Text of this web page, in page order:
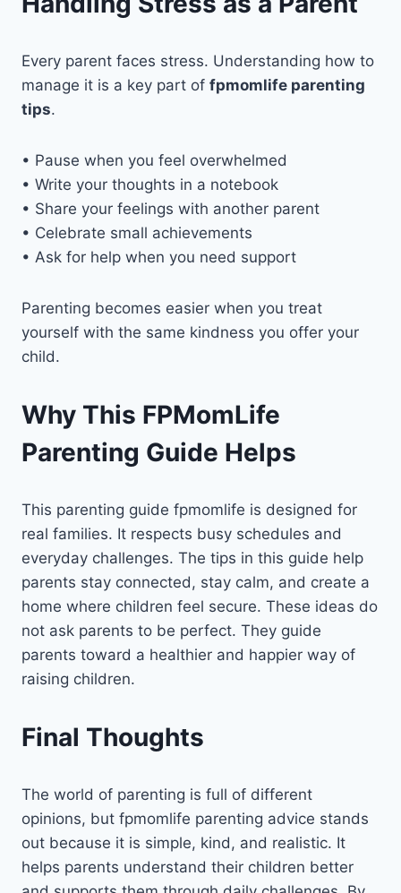
Every parent faces stress. Understanding how to
manage it is a key part of fpmomlife parenting
tips.
• Pause when you feel overwhelmed
• Write your thoughts in a notebook
• Share your feelings with another parent
• Celebrate small achievements
• Ask for help when you need support
Parenting becomes easier when you treat
yourself with the same kindness you offer your
child.
Why This FPMomLife
Parenting Guide Helps
This parenting guide fpmomlife is designed for
real families. It respects busy schedules and
everyday challenges. The tips in this guide help
parents stay connected, stay calm, and create a
home where children feel secure. These ideas do
not ask parents to be perfect. They guide
parents toward a healthier and happier way of
raising children.
Final Thoughts
The world of parenting is full of different
opinions, but fpmomlife parenting advice stands
out because it is simple, kind, and realistic. It
helps parents understand their children better